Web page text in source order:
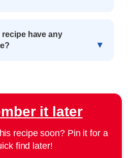
have any
it later
recipe soon? Pin it for a
find later!